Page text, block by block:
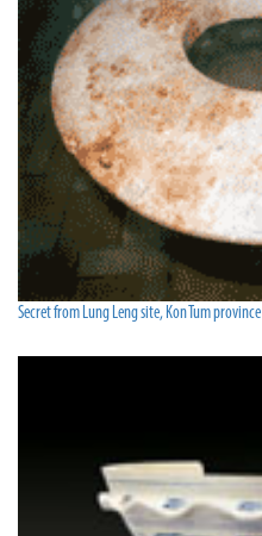
Secret from Lung Leng site, Kon Tum province